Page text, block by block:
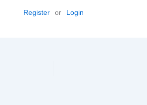
Register or Login